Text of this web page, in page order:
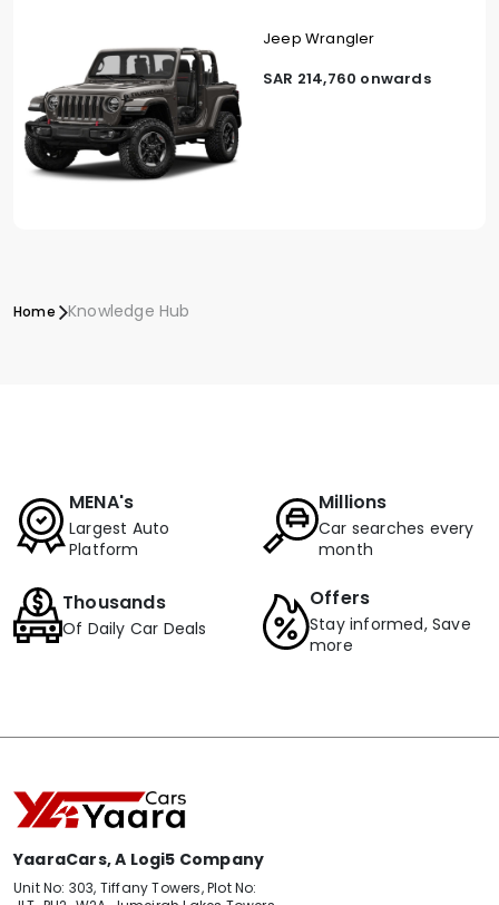
Jeep Wrangler
SAR 214,760 onwards
Home Knowledge Hub
MENA's
Largest Auto
Platform
Millions
Car searches every
month
Thousands
Of Daily Car Deals
Offers
Stay informed, Save
more
YaaraCars, A Logi5 Company
Unit No: 303, Tiffany Towers, Plot No: